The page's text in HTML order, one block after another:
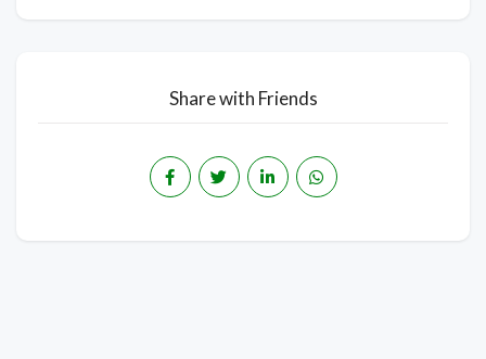
Share with Friends